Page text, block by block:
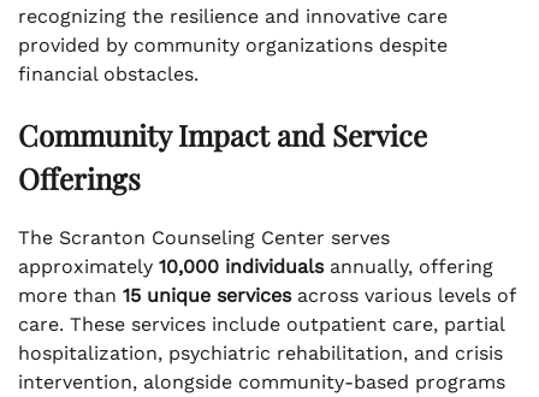
recognizing the resilience and innovative care
provided by community organizations despite
financial obstacles.
Community Impact and Service
Offerings
The Scranton Counseling Center serves
approximately 10,000 individualsannually, offering
more than 15 unique servicesacross various levels of
care. These services include outpatient care, partial
hospitalization, psychiatric rehabilitation, and crisis
intervention, alongside community-based programs